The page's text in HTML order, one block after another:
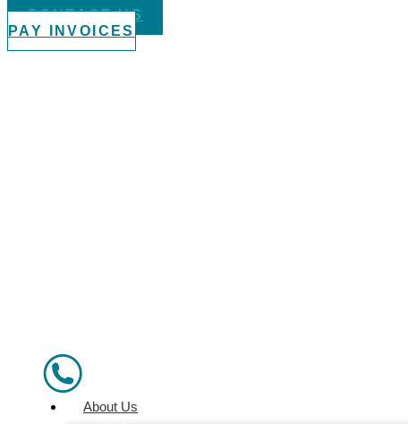
CONTACT US
PAY INVOICES
About Us